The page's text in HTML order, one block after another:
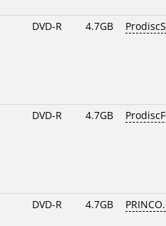
DVD-R 4.7GB
DVD-R 4.7GB
DVD-R 4.7GB